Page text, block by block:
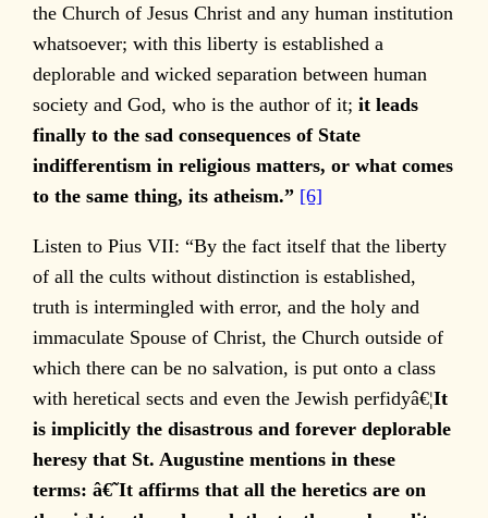
the Church of Jesus Christ and any human institution
whatsoever; with this liberty is established a
deplorable and wicked separation between human
society and God, who is the author of it;it leads
finally to the sad consequences of State
indifferentism in religious matters, or what comes
to the same thing, its atheism.” [6]
Listen to Pius VII: “By the fact itself that the liberty
of all the cults without distinction is established,
truth is intermingled with error, and the holy and
immaculate Spouse of Christ, the Church outside of
which there can be no salvation, is put onto a class
with heretical sects and even the Jewish perfidyâ€¦It
is implicitly the disastrous and forever deplorable
heresy that St. Augustine mentions in these
terms: â€˜It affirms that all the heretics are on